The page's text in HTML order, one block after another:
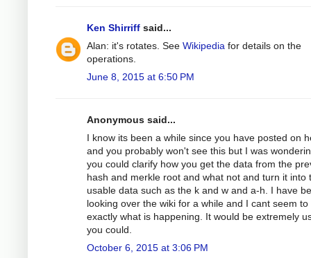
Ken Shirriff said...
Alan: it's rotates. See Wikipedia for details on the
operations.
June 8, 2015 at 6:50 PM
Anonymous said...
I know its been a while since you have posted on
and you probably won't see this but I was
you could clarify how you get the data from the
hash and merkle root and what not and turn it into
usable data such as the k and w and a-h. I have
looking over the wiki for a while and I cant seem to
exactly what is happening. It would be extremely
you could.
October 6, 2015 at 3:06 PM